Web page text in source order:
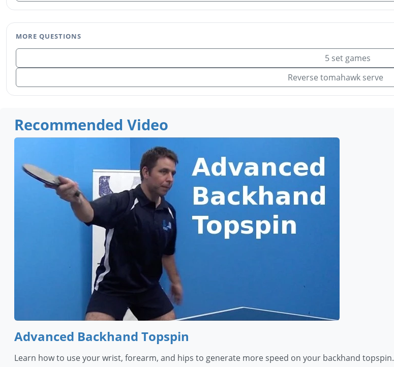
MORE QUESTIONS
5 set games
Reverse tomahawk serve
Recommended Video
Advanced Backhand Topspin
Learn how to use your wrist, forearm, and hips to generate more speed on your backhand topspin.